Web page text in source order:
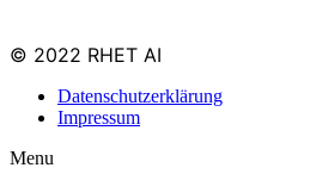
© 2022 RHET AI
Datenschutzerklärung
Impressum
Menu